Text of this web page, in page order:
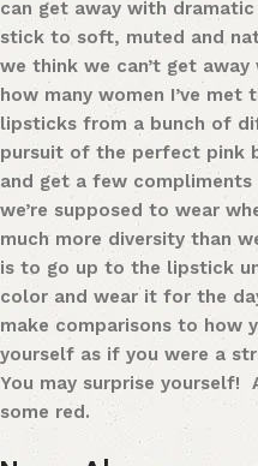
can get away with
stick to soft, muted and
we think we can’t get
how many women I’ve
lipsticks from a bunch of
pursuit of the perfect pink
and get a few
we’re supposed to wear
much more diversity than
is to go up to the lipstick
color and wear it for the
make comparisons to how
yourself as if you were a
You may surprise yourself!
some red.